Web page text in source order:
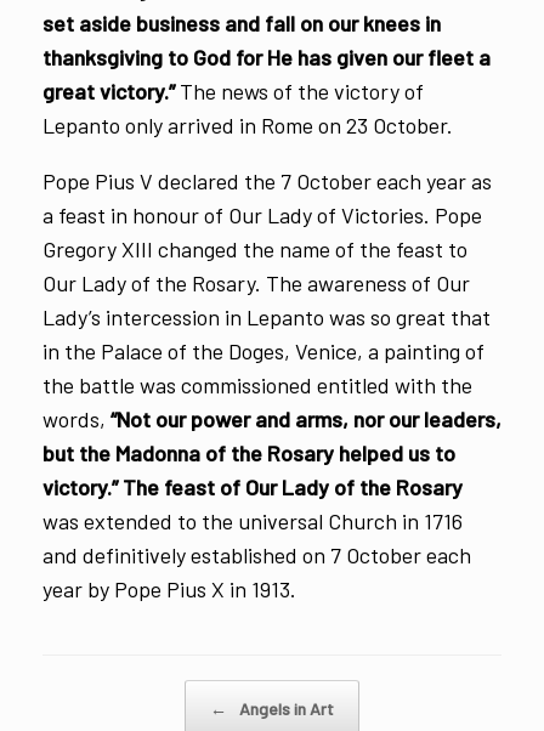
set aside business and fall on our knees in
thanksgiving to God for He has given our fleet a
great victory.”The news of the victory of
Lepanto only arrived in Rome on 23 October.
Pope Pius V declared the 7 October each year as
a feast in honour of Our Lady of Victories. Pope
Gregory XIII changed the name of the feast to
Our Lady of the Rosary. The awareness of Our
Lady’s intercession in Lepanto was so great that
in the Palace of the Doges, Venice, a painting of
the battle was commissioned entitled with the
words, “Not our power and arms, nor our leaders,
but the Madonna of the Rosary helped us to
victory.” The feast of Our Lady of the Rosary
was extended to the universal Church in 1716
and definitively established on 7 October each
year by Pope Pius X in 1913.
← Angels in Art